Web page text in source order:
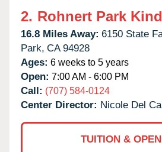
2. Rohnert Park
16.8 Miles Away: 6150 State
Park, CA 94928
Ages: 6 weeks to 5 years
Open: 7:00 AM - 6:00 PM
Call: (707) 584-0124
Center Director: Nicole Del
TUITION &